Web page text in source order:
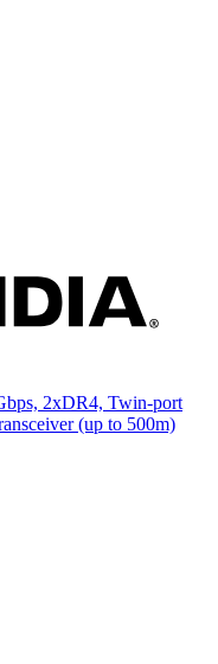
2xDR4, Twin-port
(up to 500m)